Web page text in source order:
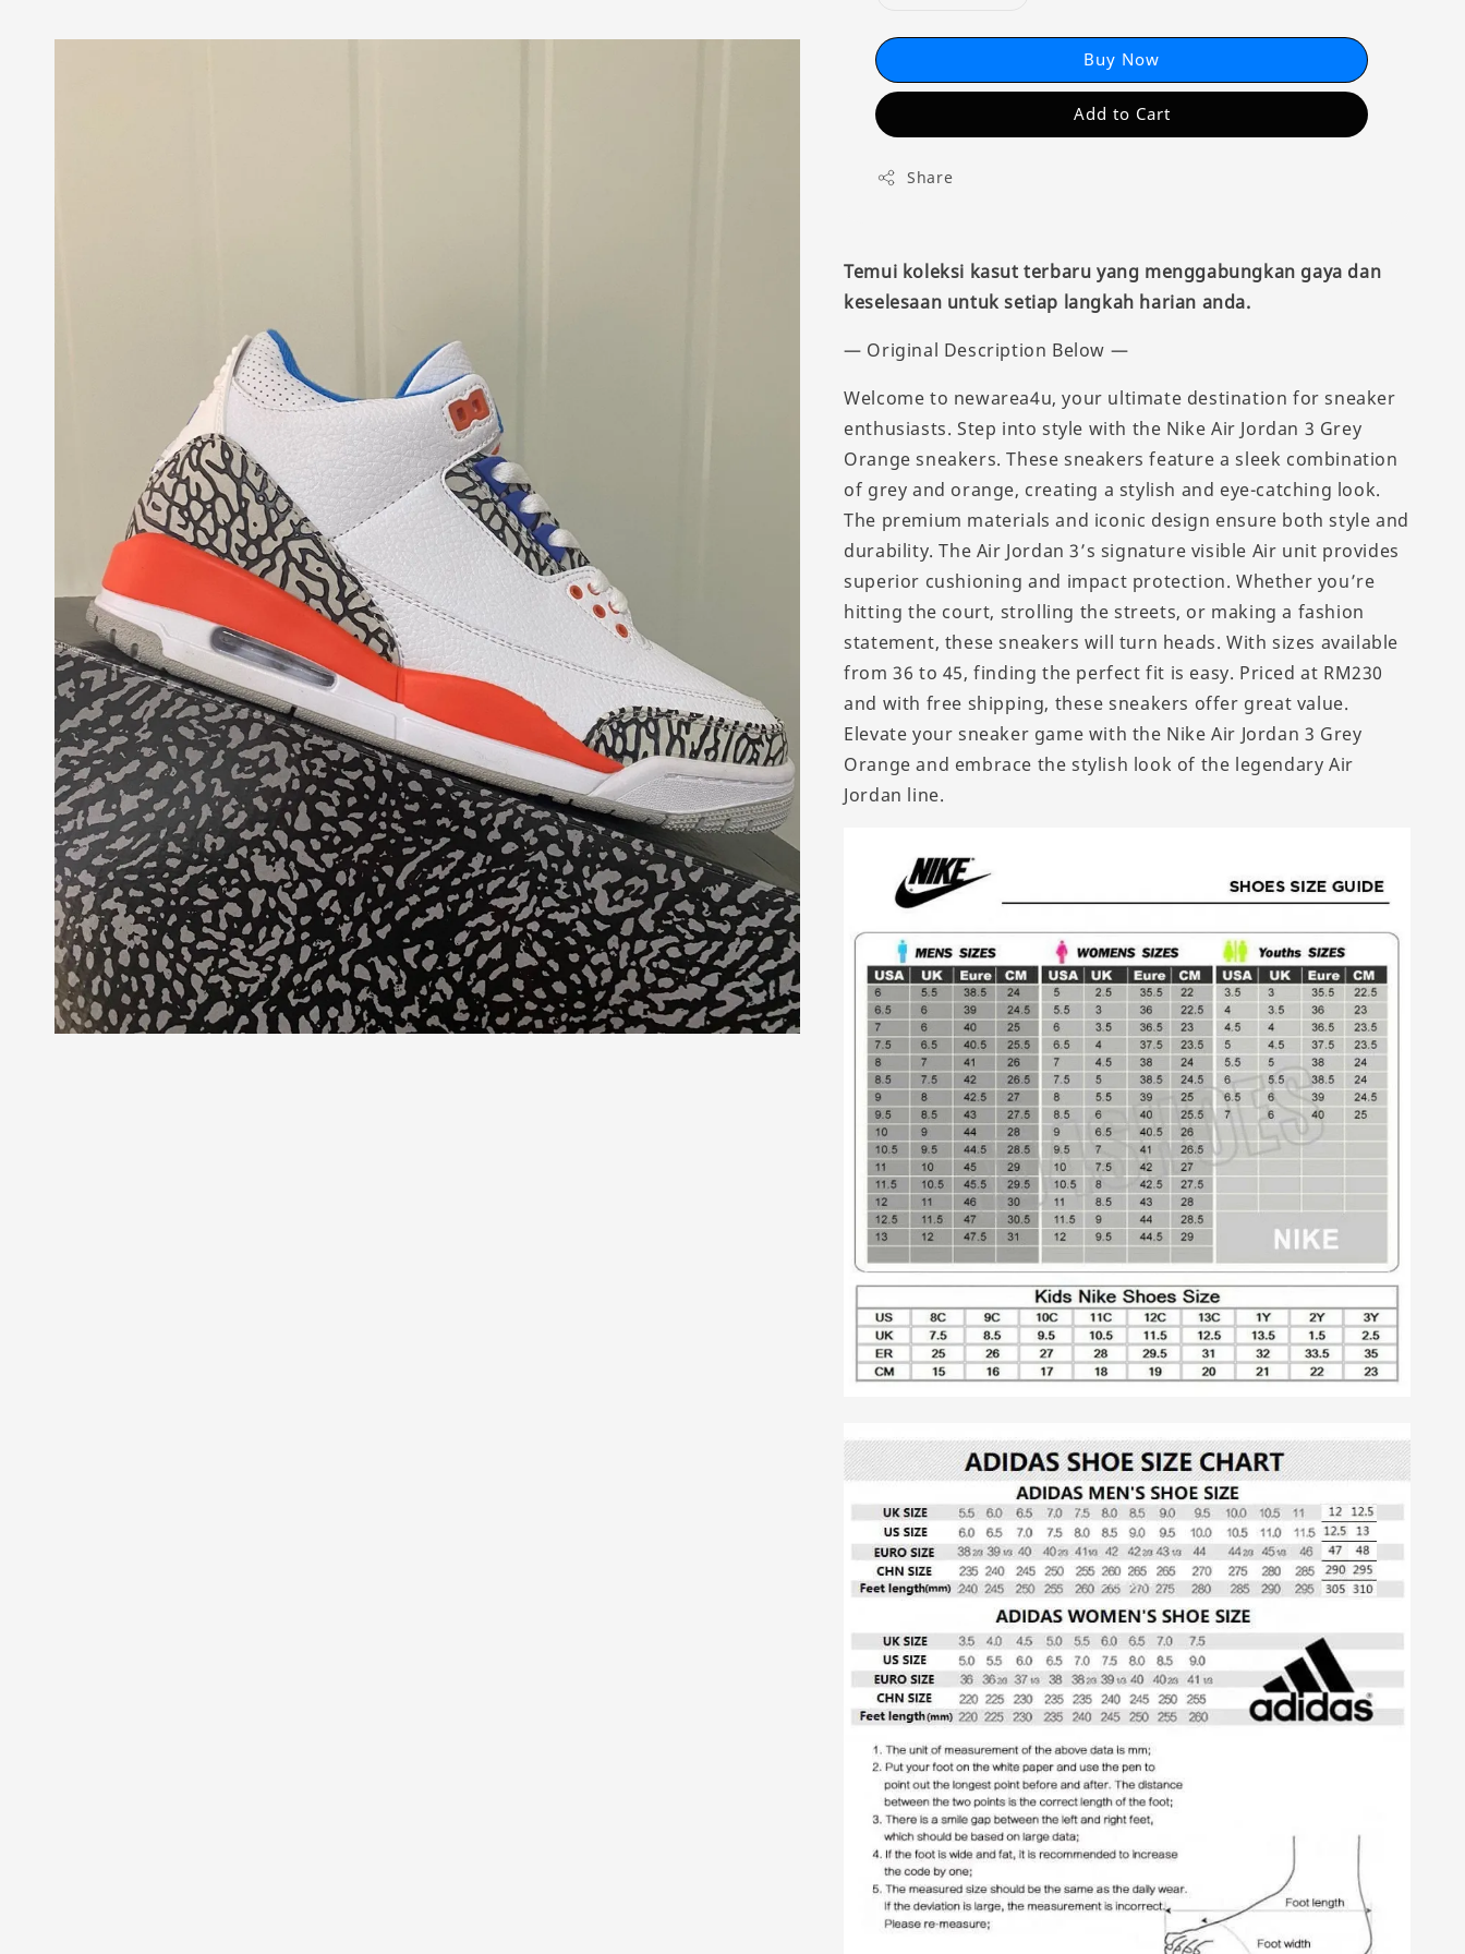
Buy Now
Add to Cart
Share
Temui koleksi kasut terbaru yang menggabungkan gaya dan
keselesaan untuk setiap langkah harian anda.
— Original Description Below —
Welcome to newarea4u, your ultimate destination for sneaker
enthusiasts. Step into style with the Nike Air Jordan 3 Grey
Orange sneakers. These sneakers feature a sleek combination
of grey and orange, creating a stylish and eye-catching look.
The premium materials and iconic design ensure both style and
durability. The Air Jordan 3’s signature visible Air unit provides
superior cushioning and impact protection. Whether you’re
hitting the court, strolling the streets, or making a fashion
statement, these sneakers will turn heads. With sizes available
from 36 to 45, finding the perfect fit is easy. Priced at RM230
and with free shipping, these sneakers offer great value.
Elevate your sneaker game with the Nike Air Jordan 3 Grey
Orange and embrace the stylish look of the legendary Air
Jordan line.